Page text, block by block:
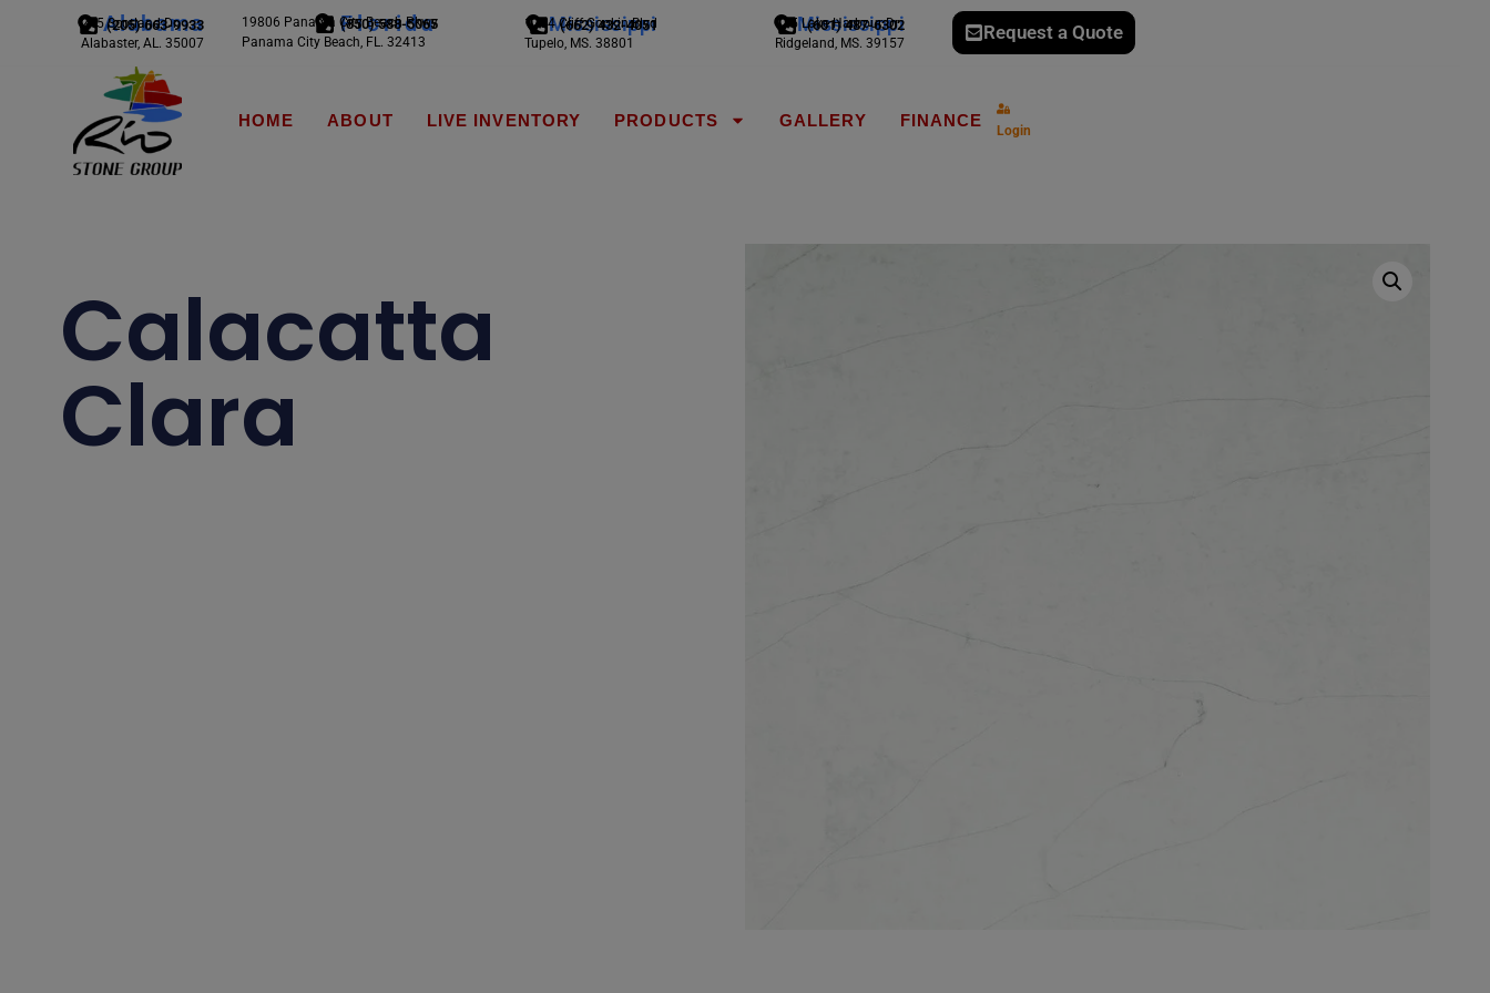
Alabama
(205) 663-9933
245 Scotland Dr.
Alabaster, AL. 35007
Florida
(850) 588-5065
19806 Panama City Beach Pkwy
Panama City Beach, FL. 32413
Mississippi
(662) 432-4051
1794 Cliff Gookin Blvd
Tupelo, MS. 38801
Mississippi
(601) 487-6302
775 Lake Harbour Dr
Ridgeland, MS. 39157
Request a Quote
Login
HOME ABOUT LIVE INVENTORY PRODUCTS GALLERY FINANCE
Calacatta
Clara